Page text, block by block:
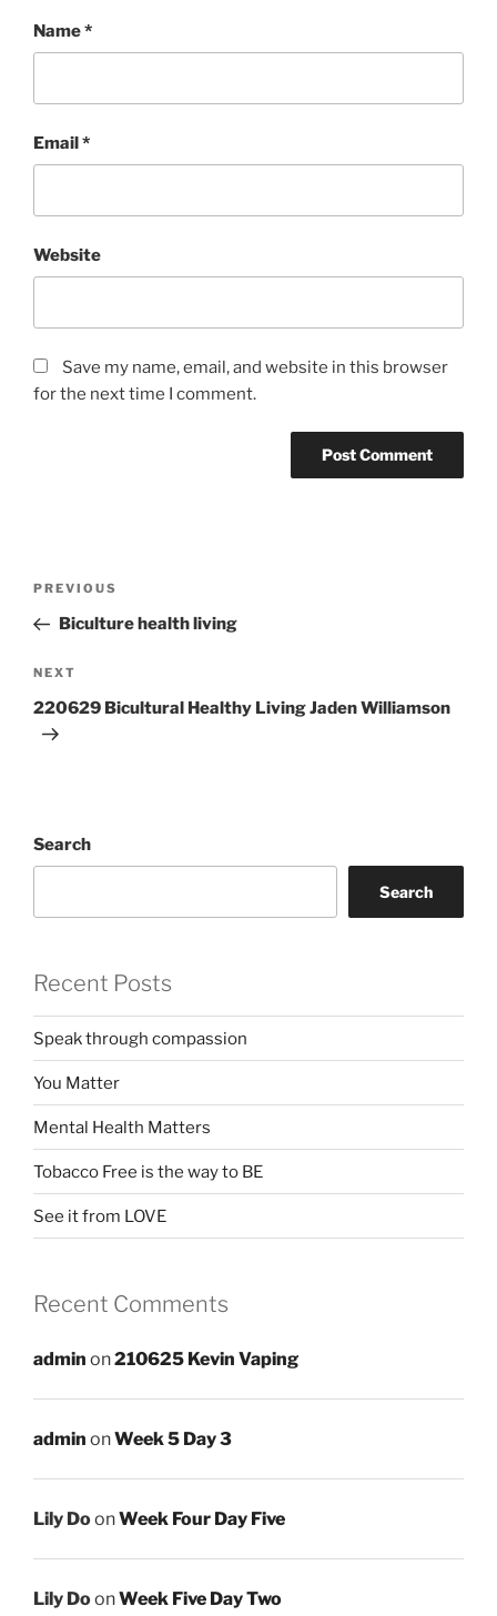
Name*
Email*
Website
Save my name, email, and website in this browser
for the next time I comment.
Previous
Post
PREVIOUS
Biculture health living
Next
Post
NEXT
220629 Bicultural Healthy Living Jaden Williamson
Search
Search
Recent Posts
Speak through compassion
You Matter
Mental Health Matters
Tobacco Free is the way to BE
See it from LOVE
Recent Comments
admin on210625 Kevin Vaping
admin onWeek 5 Day 3
Lily DoonWeek Four Day Five
Lily DoonWeek Five Day Two